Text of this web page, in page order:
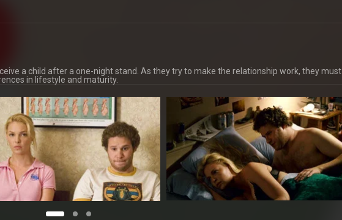
a child after a one-night stand. As they try to make the relationship work, they must
in lifestyle and maturity.